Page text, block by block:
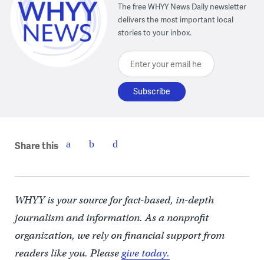
The free WHYY News Daily newsletter
delivers the most important local
stories to your inbox.
Enter your email here
Share this
WHYY is your source for fact-based, in-depth
journalism and information. As a nonprofit
organization, we rely on financial support from
readers like you. Pleasegive today.